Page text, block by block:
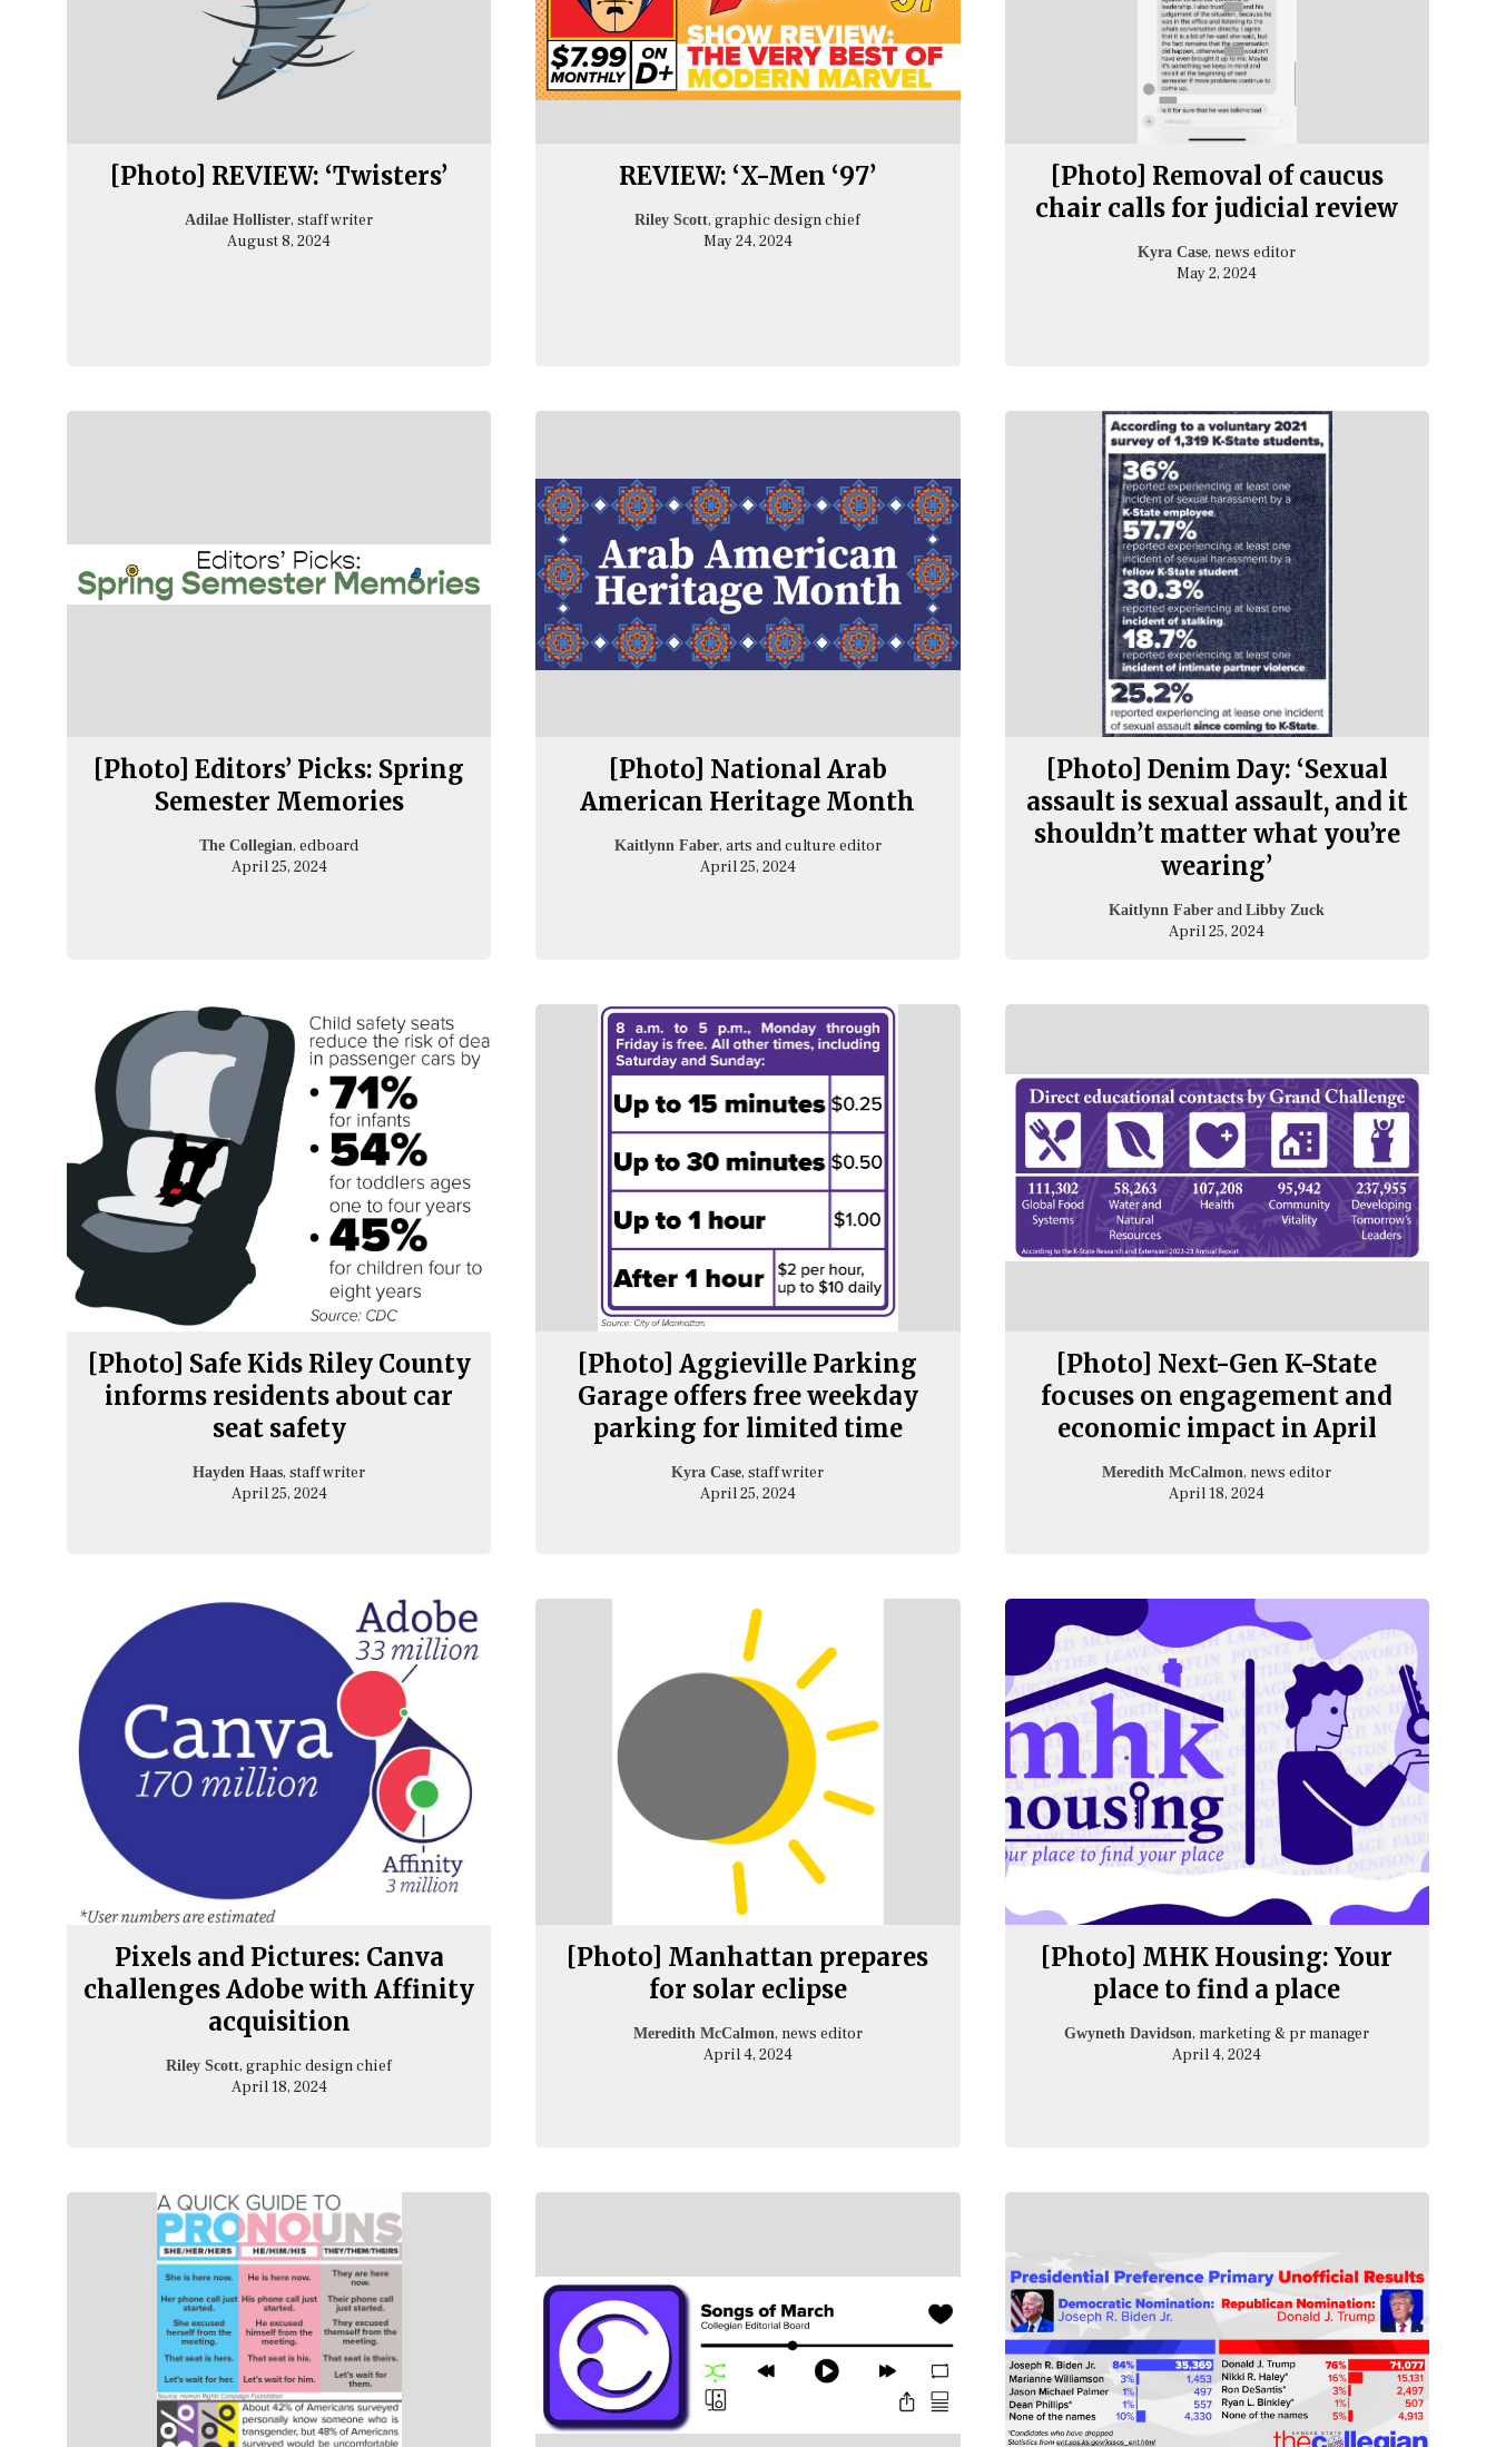
[Photo] REVIEW: ‘Twisters’
Adilae Hollister, staff writer
August 8, 2024
REVIEW: ‘X-Men ‘97’
Riley Scott, graphic design chief
May 24, 2024
[Photo] Removal of caucus
chair calls for judicial review
Kyra Case, news editor
May 2, 2024
[Photo] Editors’ Picks: Spring
Semester Memories
The Collegian, edboard
April 25, 2024
[Photo] National Arab
American Heritage Month
Kaitlynn Faber, arts and culture editor
April 25, 2024
[Photo] Denim Day: ‘Sexual
assault is sexual assault, and it
shouldn’t matter what you’re
wearing’
Kaitlynn Faber andLibby Zuck
April 25, 2024
[Photo] Safe Kids Riley County
informs residents about car
seat safety
Hayden Haas, staff writer
April 25, 2024
[Photo] Aggieville Parking
Garage offers free weekday
parking for limited time
Kyra Case, staff writer
April 25, 2024
[Photo] Next-Gen K-State
focuses on engagement and
economic impact in April
Meredith McCalmon, news editor
April 18, 2024
Pixels and Pictures: Canva
challenges Adobe with Affinity
acquisition
Riley Scott, graphic design chief
April 18, 2024
[Photo] Manhattan prepares
for solar eclipse
Meredith McCalmon, news editor
April 4, 2024
[Photo] MHK Housing: Your
place to find a place
Gwyneth Davidson, marketing & pr manager
April 4, 2024